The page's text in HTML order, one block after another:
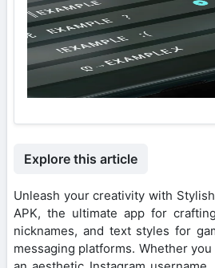
Explore this article
Unleash your creativity with
APK, the ultimate app for
nicknames, and text styles for
messaging platforms. Whether